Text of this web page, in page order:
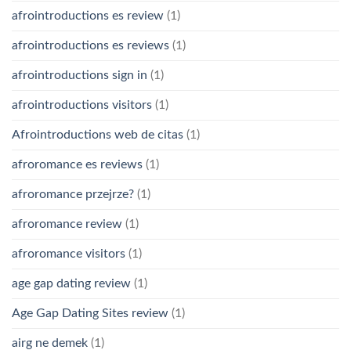
afrointroductions es review (1)
afrointroductions es reviews (1)
afrointroductions sign in (1)
afrointroductions visitors (1)
Afrointroductions web de citas (1)
afroromance es reviews (1)
afroromance przejrze? (1)
afroromance review (1)
afroromance visitors (1)
age gap dating review (1)
Age Gap Dating Sites review (1)
airg ne demek (1)